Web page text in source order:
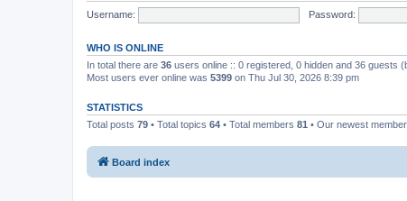
Username:
Password:
WHO IS ONLINE
In total there are 36 users online :: 0 registered, 0 hidden and 36 guests
Most users ever online was 5399 on Thu Jul 30, 2026 8:39 pm
STATISTICS
Total posts 79 • Total topics 64 • Total members 81 • Our newest member
Board index